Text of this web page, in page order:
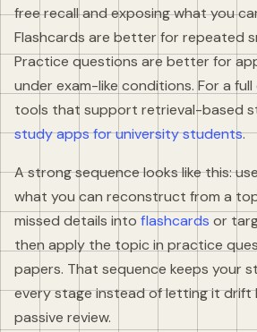
free recall and exposing what you
Flashcards are better for repeated
Practice questions are better for
under exam-like conditions. For a
tools that support retrieval-based
study apps for university students.
A strong sequence looks like this:
what you can reconstruct from a
missed details into flashcards or
then apply the topic in practice
papers. That sequence keeps your
every stage instead of letting it
passive review.